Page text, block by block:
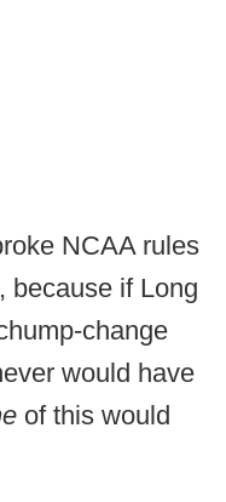
NCAA rules
because if Long
change
would have
of this would